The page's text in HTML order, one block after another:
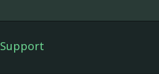
Support